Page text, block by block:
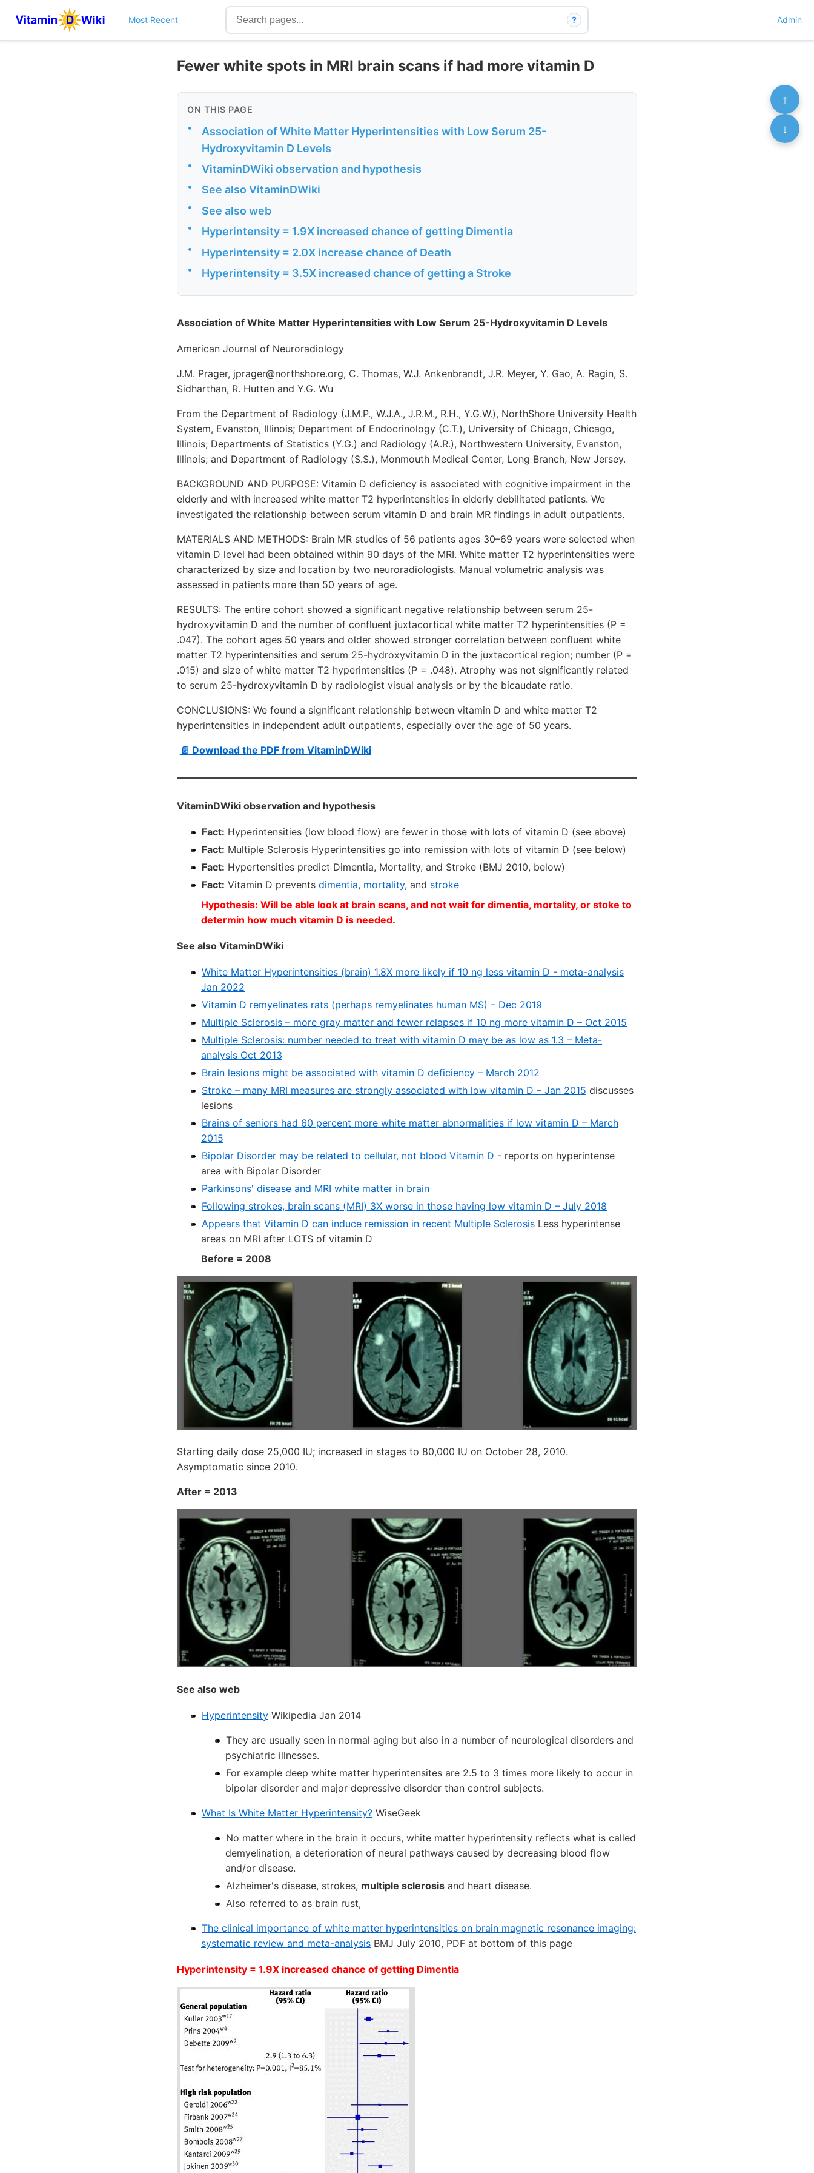
Most Recent ? Admin
Fewer white spots in MRI brain scans if had more vitamin D
ON THIS PAGE
•
Association of White Matter Hyperintensities with Low Serum 25-
Hydroxyvitamin D Levels
• VitaminDWiki observation and hypothesis
• See also VitaminDWiki
• See also web
• Hyperintensity = 1.9X increased chance of getting Dimentia
• Hyperintensity = 2.0X increase chance of Death
• Hyperintensity = 3.5X increased chance of getting a Stroke
Association of White Matter Hyperintensities with Low Serum 25-Hydroxyvitamin D Levels
American Journal of Neuroradiology
J.M. Prager, jprager@northshore.org, C. Thomas, W.J. Ankenbrandt, J.R. Meyer, Y. Gao, A. Ragin, S.
Sidharthan, R. Hutten and Y.G. Wu
From the Department of Radiology (J.M.P., W.J.A., J.R.M., R.H., Y.G.W.), NorthShore University Health
System, Evanston, Illinois; Department of Endocrinology (C.T.), University of Chicago, Chicago,
Illinois; Departments of Statistics (Y.G.) and Radiology (A.R.), Northwestern University, Evanston,
Illinois; and Department of Radiology (S.S.), Monmouth Medical Center, Long Branch, New Jersey.
BACKGROUND AND PURPOSE: Vitamin D deficiency is associated with cognitive impairment in the
elderly and with increased white matter T2 hyperintensities in elderly debilitated patients. We
investigated the relationship between serum vitamin D and brain MR findings in adult outpatients.
MATERIALS AND METHODS: Brain MR studies of 56 patients ages 30–69 years were selected when
vitamin D level had been obtained within 90 days of the MRI. White matter T2 hyperintensities were
characterized by size and location by two neuroradiologists. Manual volumetric analysis was
assessed in patients more than 50 years of age.
RESULTS: The entire cohort showed a significant negative relationship between serum 25-
hydroxyvitamin D and the number of confluent juxtacortical white matter T2 hyperintensities (P =
.047). The cohort ages 50 years and older showed stronger correlation between confluent white
matter T2 hyperintensities and serum 25-hydroxyvitamin D in the juxtacortical region; number (P =
.015) and size of white matter T2 hyperintensities (P = .048). Atrophy was not significantly related
to serum 25-hydroxyvitamin D by radiologist visual analysis or by the bicaudate ratio.
CONCLUSIONS: We found a significant relationship between vitamin D and white matter T2
hyperintensities in independent adult outpatients, especially over the age of 50 years.
📄 Download the PDF from VitaminDWiki
VitaminDWiki observation and hypothesis
Fact: Hyperintensities (low blood flow) are fewer in those with lots of vitamin D (see above)
Fact: Multiple Sclerosis Hyperintensities go into remission with lots of vitamin D (see below)
Fact: Hypertensities predict Dimentia, Mortality, and Stroke (BMJ 2010, below)
Fact: Vitamin D prevents dimentia, mortality, and stroke
Hypothesis: Will be able look at brain scans, and not wait for dimentia, mortality, or stoke to
determin how much vitamin D is needed.
See also VitaminDWiki
White Matter Hyperintensities (brain) 1.8X more likely if 10 ng less vitamin D - meta-analysis
Jan 2022
Vitamin D remyelinates rats (perhaps remyelinates human MS) – Dec 2019
Multiple Sclerosis – more gray matter and fewer relapses if 10 ng more vitamin D – Oct 2015
Multiple Sclerosis: number needed to treat with vitamin D may be as low as 1.3 – Meta-
analysis Oct 2013
Brain lesions might be associated with vitamin D deficiency – March 2012
Stroke – many MRI measures are strongly associated with low vitamin D – Jan 2015 discusses
lesions
Brains of seniors had 60 percent more white matter abnormalities if low vitamin D – March
2015
Bipolar Disorder may be related to cellular, not blood Vitamin D - reports on hyperintense
area with Bipolar Disorder
Parkinsons' disease and MRI white matter in brain
Following strokes, brain scans (MRI) 3X worse in those having low vitamin D – July 2018
Appears that Vitamin D can induce remission in recent Multiple Sclerosis Less hyperintense
areas on MRI after LOTS of vitamin D
Before = 2008
Starting daily dose 25,000 IU; increased in stages to 80,000 IU on October 28, 2010.
Asymptomatic since 2010.
After = 2013
See also web
Hyperintensity Wikipedia Jan 2014
They are usually seen in normal aging but also in a number of neurological disorders and
psychiatric illnesses.
For example deep white matter hyperintensites are 2.5 to 3 times more likely to occur in
bipolar disorder and major depressive disorder than control subjects.
What Is White Matter Hyperintensity? WiseGeek
No matter where in the brain it occurs, white matter hyperintensity reflects what is called
demyelination, a deterioration of neural pathways caused by decreasing blood flow
and/or disease.
Alzheimer's disease, strokes, multiple sclerosis and heart disease.
Also referred to as brain rust,
The clinical importance of white matter hyperintensities on brain magnetic resonance imaging:
systematic review and meta-analysis BMJ July 2010, PDF at bottom of this page
Hyperintensity = 1.9X increased chance of getting Dimentia
↑
↓